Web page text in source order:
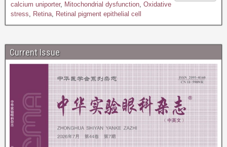
calcium uniporter, Mitochondrial dysfunction, Oxidative
stress, Retina, Retinal pigment epithelial cell
Current Issue